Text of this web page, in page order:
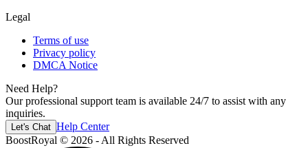
Legal
Terms of use
Privacy policy
DMCA Notice
Need Help?
Our professional support team is available 24/7 to assist with any
inquiries.
Let's Chat Help Center
BoostRoyal © 2026 - All Rights Reserved